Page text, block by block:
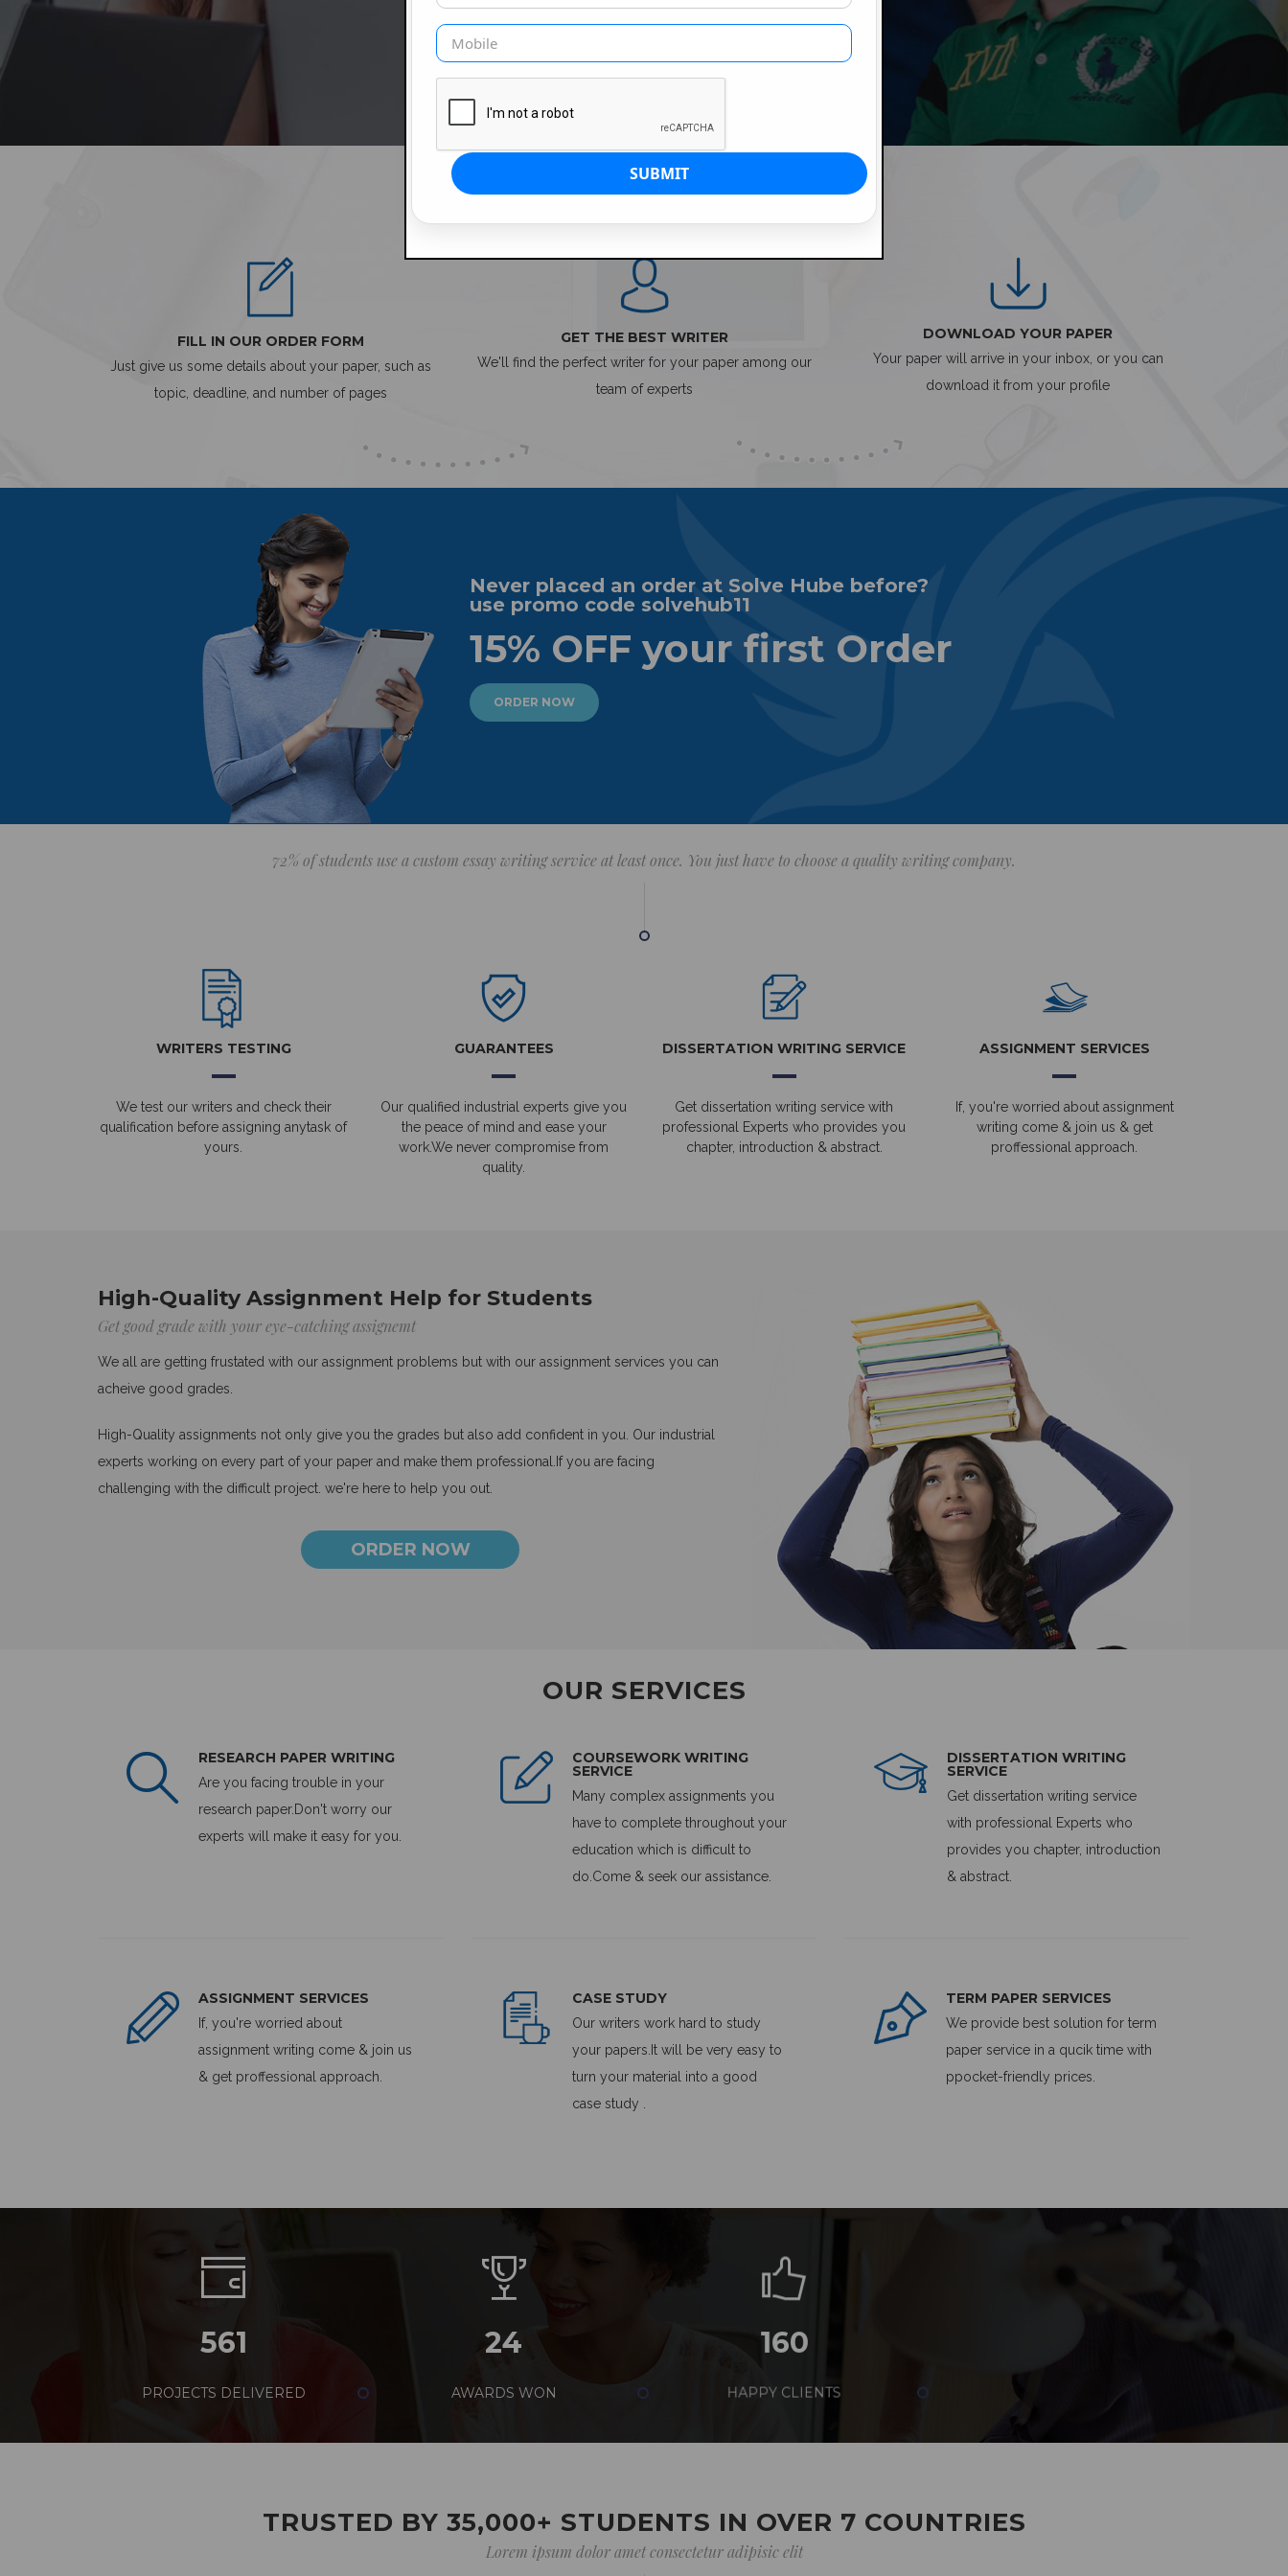
FILL IN OUR ORDER FORM
Just give us some details about your paper, such as
topic, deadline, and number of pages
GET THE BEST WRITER
We'll find the perfect writer for your paper among our
team of experts
DOWNLOAD YOUR PAPER
Your paper will arrive in your inbox, or you can
download it from your profile
Never placed an order at Solve Hube before?
use promo code solvehub11
15% OFF your first Order
ORDER NOW
72% of students use a custom essay writing service at least once. You just have to choose a quality writing company.
WRITERS TESTING
We test our writers and check their
qualification before assigning anytask of
yours.
GUARANTEES
Our qualified industrial experts give you
the peace of mind and ease your
work.We never compromise from
quality.
DISSERTATION WRITING SERVICE
Get dissertation writing service with
professional Experts who provides you
chapter, introduction & abstract.
ASSIGNMENT SERVICES
If, you're worried about assignment
writing come & join us & get
proffessional approach.
High-Quality Assignment Help for Students
Get good grade with your eye-catching assignemt
We all are getting frustated with our assignment problems but with our assignment services you can
acheive good grades.
High-Quality assignments not only give you the grades but also add confident in you. Our industrial
experts working on every part of your paper and make them professional.If you are facing
challenging with the difficult project. we're here to help you out.
ORDER NOW
OUR SERVICES
RESEARCH PAPER WRITING
Are you facing trouble in your
research paper.Don't worry our
experts will make it easy for you.
COURSEWORK WRITING
SERVICE
Many complex assignments you
have to complete throughout your
education which is difficult to
do.Come & seek our assistance.
DISSERTATION WRITING
SERVICE
Get dissertation writing service
with professional Experts who
provides you chapter, introduction
& abstract.
ASSIGNMENT SERVICES
If, you're worried about
assignment writing come & join us
& get proffessional approach.
CASE STUDY
Our writers work hard to study
your papers.It will be very easy to
turn your material into a good
case study .
TERM PAPER SERVICES
We provide best solution for term
paper service in a qucik time with
ppocket-friendly prices.
561
PROJECTS DELIVERED
24
AWARDS WON
160
HAPPY CLIENTS
285
EMPLOYEES WORKING
TRUSTED BY 35,000+ STUDENTS IN OVER 7 COUNTRIES
Lorem ipsum dolor amet consectetur adipisic elit